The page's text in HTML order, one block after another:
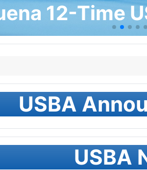
12-Time
USBA
USBA